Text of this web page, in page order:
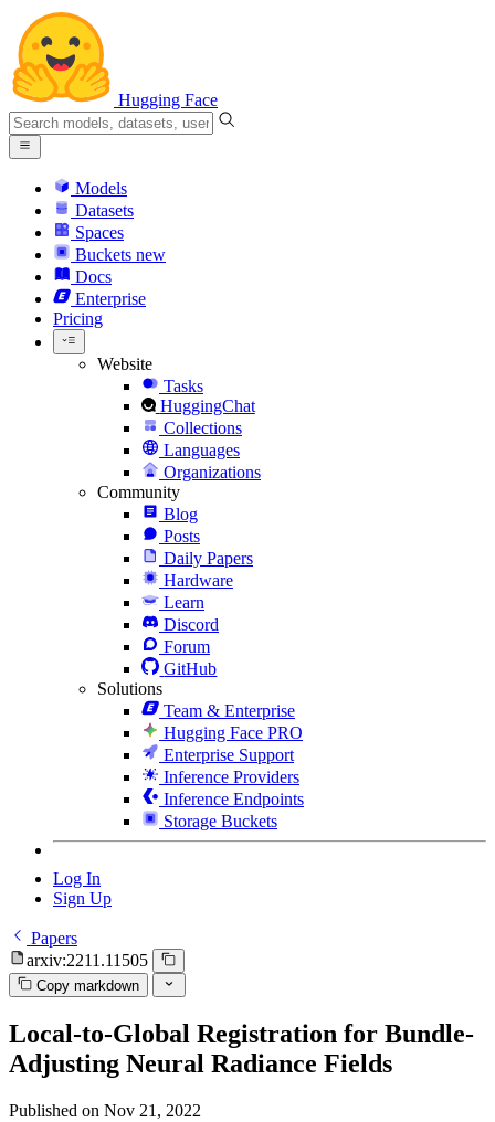
Hugging Face
Models
Datasets
Spaces
Buckets new
Docs
Enterprise
Pricing
Website
Tasks
HuggingChat
Collections
Languages
Organizations
Community
Blog
Posts
Daily Papers
Hardware
Learn
Discord
Forum
GitHub
Solutions
Team & Enterprise
Hugging Face PRO
Enterprise Support
Inference Providers
Inference Endpoints
Storage Buckets
Log In
Sign Up
Papers
arxiv:2211.11505
Copy markdown
Local-to-Global Registration for Bundle-
Adjusting Neural Radiance Fields
Published on Nov 21, 2022